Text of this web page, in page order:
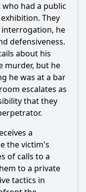
had a public
They
he
defensiveness.
about his
murder, but he
he was at a bar
escalates as
that they
a
the victim's
of calls to a
to a private
tactics in